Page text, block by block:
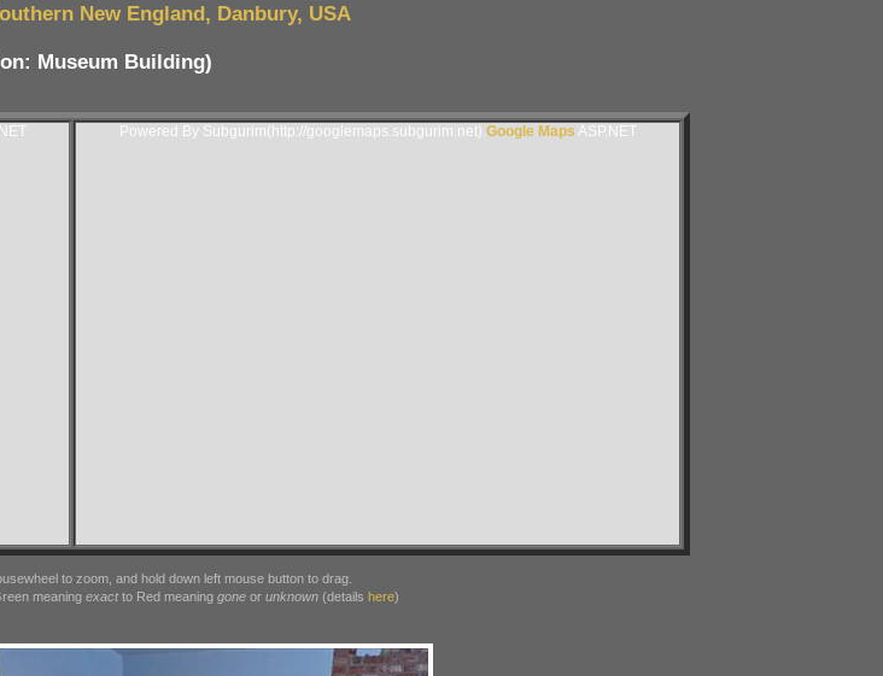
New England, Danbury, USA
Museum Building)
Powered By Subgurim(http://googlemaps.subgurim.net). Google Maps ASP.NET
to zoom, and hold down left mouse button to drag.
meaningexactto Red meaning goneor unknown(details here)